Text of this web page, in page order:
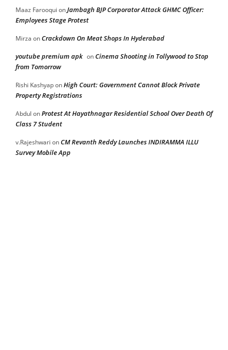
Maaz Farooqui onJambagh BJP Corporator Attack GHMC Officer:
Employees Stage Protest
Mirza onCrackdown On Meat Shops In Hyderabad
youtube premium apk onCinema Shooting in Tollywood to Stop
from Tomorrow
Rishi KashyaponHigh Court: Government Cannot Block Private
Property Registrations
Abdul onProtest At Hayathnagar Residential School Over Death Of
Class 7 Student
v.Rajeshwari onCM Revanth Reddy Launches INDIRAMMA ILLU
Survey Mobile App